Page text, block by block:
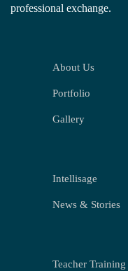
professional exchange.
About Us
Portfolio
Gallery
Intellisage
News & Stories
Teacher